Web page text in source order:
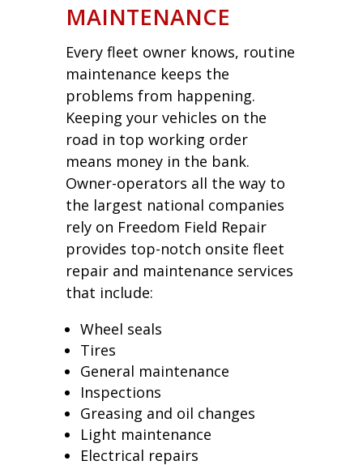
MAINTENANCE
Every fleet owner knows, routine
maintenance keeps the
problems from happening.
Keeping your vehicles on the
road in top working order
means money in the bank.
Owner-operators all the way to
the largest national companies
rely on Freedom Field Repair
provides top-notch onsite fleet
repair and maintenance services
that include:
Wheel seals
Tires
General maintenance
Inspections
Greasing and oil changes
Light maintenance
Electrical repairs